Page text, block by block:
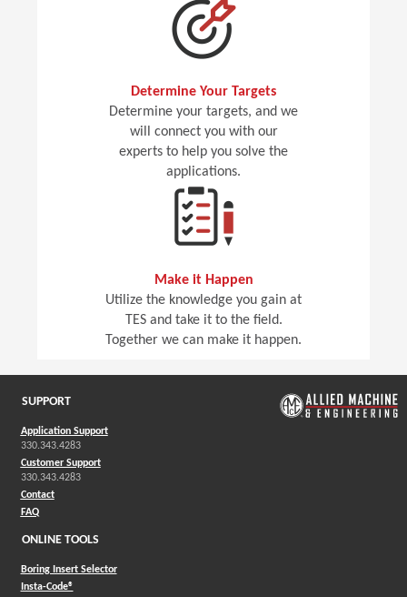
Determine Your Targets
Determine your targets, and we
will connect you with our
experts to help you solve the
applications.
Make it Happen
Utilize the knowledge you gain at
TES and take it to the field.
Together we can make it happen.
SUPPORT
Application Support
330.343.4283
Customer Support
330.343.4283
Contact
FAQ
ONLINE TOOLS
Boring Insert Selector
Insta-Code®(Opens in a new window)